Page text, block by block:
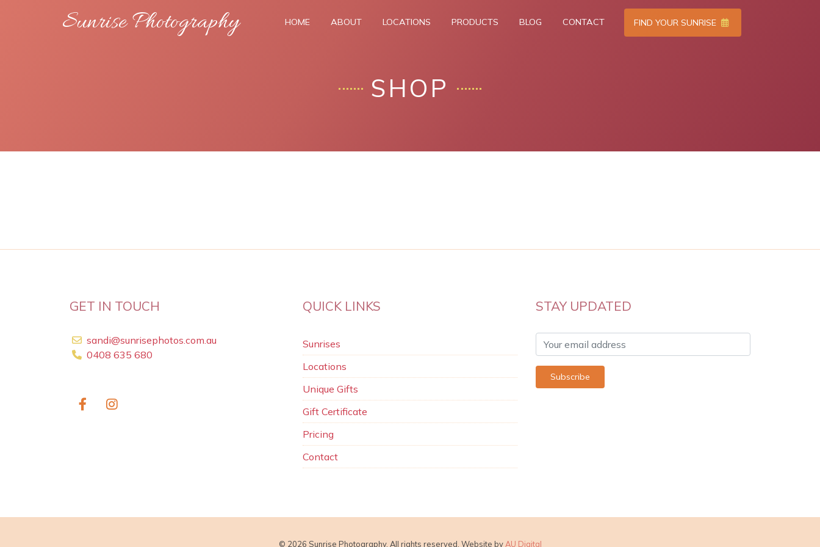
Sunrise Photography HOME ABOUT LOCATIONS PRODUCTS BLOG CONTACT FIND YOUR SUNRISE
SHOP
GET IN TOUCH
sandi@sunrisephotos.com.au
0408 635 680
QUICK LINKS
Sunrises
Locations
Unique Gifts
Gift Certificate
Pricing
Contact
STAY UPDATED
© 2026 Sunrise Photography. All rights reserved. Website by AU Digital